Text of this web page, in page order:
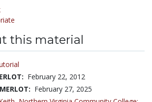
this material
February 22, 2012
February 27, 2025